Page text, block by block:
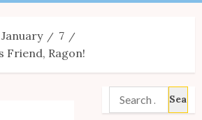
January
7
Friend, Ragon!
Search
for: